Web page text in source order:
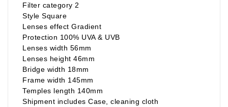
Filter category 2
Style Square
Lenses effect Gradient
Protection 100% UVA & UVB
Lenses width 56mm
Lenses height 46mm
Bridge width 18mm
Frame width 145mm
Temples length 140mm
Shipment includes Case, cleaning cloth